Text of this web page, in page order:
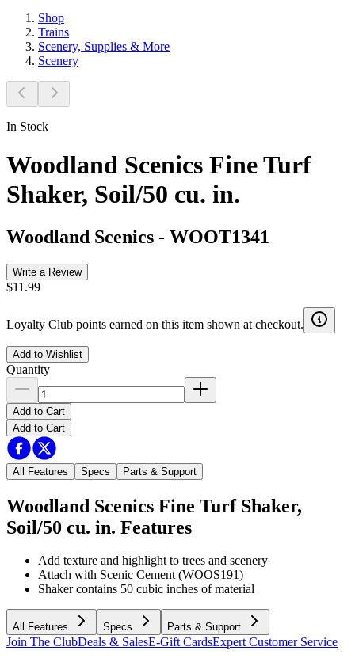
Shop
Trains
Scenery, Supplies & More
Scenery
In Stock
Woodland Scenics Fine Turf
Shaker, Soil/50 cu. in.
Woodland Scenics - WOOT1341
Write a Review
$11.99
Loyalty Club points earned on this item shown at checkout.
Add to Wishlist
Quantity
Add to Cart
Add to Cart
All Features Specs Parts & Support
Woodland Scenics Fine Turf Shaker,
Soil/50 cu. in. Features
Add texture and highlight to trees and scenery
Attach with Scenic Cement (WOOS191)
Shaker contains 50 cubic inches of material
All Features Specs Parts & Support
Join The ClubDeals & SalesE-Gift CardsExpert Customer Service